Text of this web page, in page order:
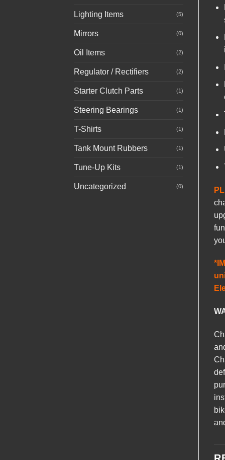
Lighting Items (5)
Mirrors (0)
Oil Items (2)
Regulator / Rectifiers (2)
Starter Clutch Parts (1)
Steering Bearings (1)
T-Shirts (1)
Tank Mount Rubbers (1)
Tune-Up Kits (1)
Uncategorized (0)